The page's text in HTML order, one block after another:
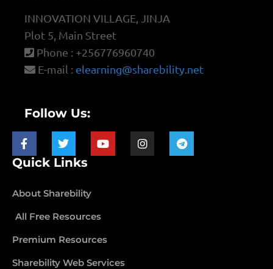
INNOVATION VILLAGE, JINJA
Plot 5, Main Street
Phone : +256776960740
E-mail : elearning@sharebility.net
Follow Us:
Quick Links
About Sharebility
All Free Resources
Premium Resources
Sharebility Web Services